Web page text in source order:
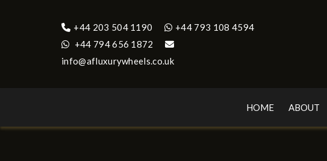
+44 203 504 1190
+44 793 108 4594
+44 794 656 1872
info@afluxurywheels.co.uk
HOME ABOUT